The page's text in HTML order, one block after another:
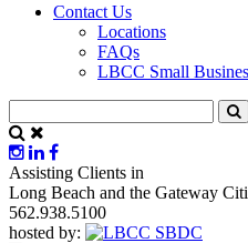
Contact Us
Locations
FAQs
LBCC Small
Assisting Clients in
Long Beach and the Gateway
562.938.5100
hosted by: